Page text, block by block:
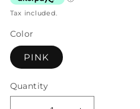
Tax included.
Color
PINK
Quantity